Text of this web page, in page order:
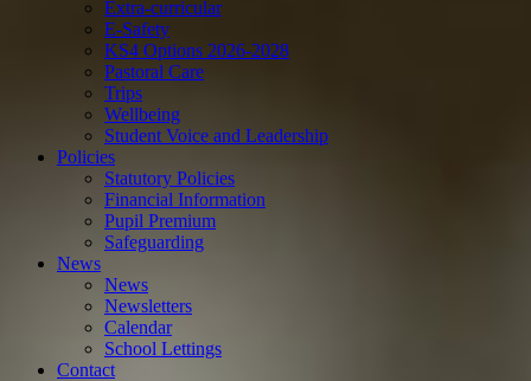
Extra-curricular
E-Safety
KS4 Options 2026-2028
Pastoral Care
Trips
Wellbeing
Student Voice and Leadership
Policies
Statutory Policies
Financial Information
Pupil Premium
Safeguarding
News
News
Newsletters
Calendar
School Lettings
Contact